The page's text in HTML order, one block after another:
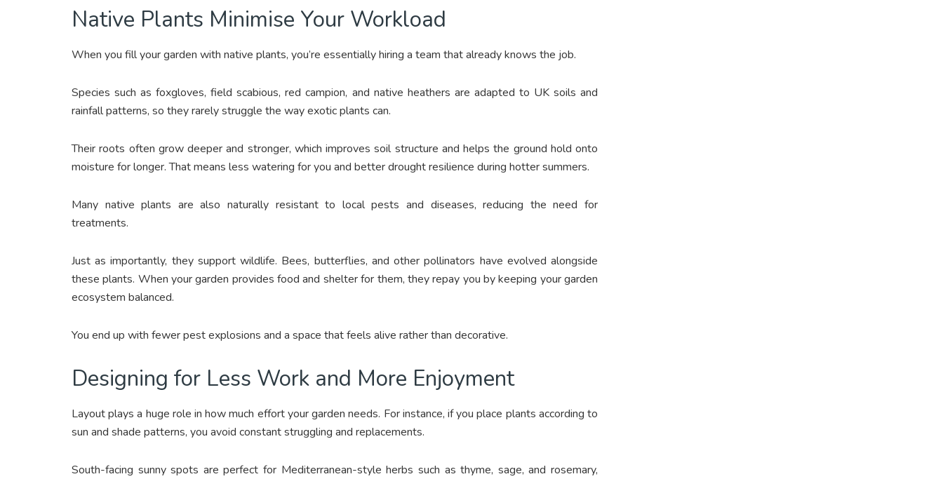
Native Plants Minimise Your Workload
When you fill your garden with native plants, you’re essentially hiring a team that already knows the job.
Species such as foxgloves, field scabious, red campion, and native heathers are adapted to UK soils and
rainfall patterns, so they rarely struggle the way exotic plants can.
Their roots often grow deeper and stronger, which improves soil structure and helps the ground hold onto
moisture for longer. That means less watering for you and better drought resilience during hotter summers.
Many native plants are also naturally resistant to local pests and diseases, reducing the need for
treatments.
Just as importantly, they support wildlife. Bees, butterflies, and other pollinators have evolved alongside
these plants. When your garden provides food and shelter for them, they repay you by keeping your garden
ecosystem balanced.
You end up with fewer pest explosions and a space that feels alive rather than decorative.
Designing for Less Work and More Enjoyment
Layout plays a huge role in how much effort your garden needs. For instance, if you place plants according to
sun and shade patterns, you avoid constant struggling and replacements.
South-facing sunny spots are perfect for Mediterranean-style herbs such as thyme, sage, and rosemary,